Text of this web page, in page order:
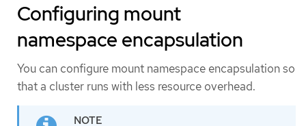
Configuring mount
namespace encapsulation
You can configure mount namespace encapsulation so
that a cluster runs with less resource overhead.